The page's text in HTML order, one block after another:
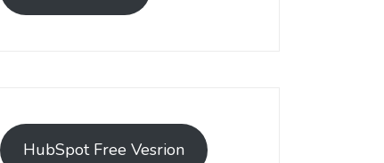
HubSpot Free Vesrion